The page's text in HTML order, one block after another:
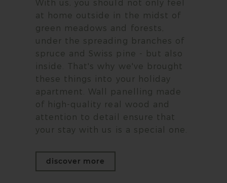
With us, you should not only feel
at home outside in the midst of
green meadows and forests,
under the spreading branches of
spruce and Swiss pine - but also
inside. That's why we've brought
these things into your holiday
apartment. Wall panelling made
of high-quality real wood and
attention to detail ensure that
your stay with us is a special one.
discover more